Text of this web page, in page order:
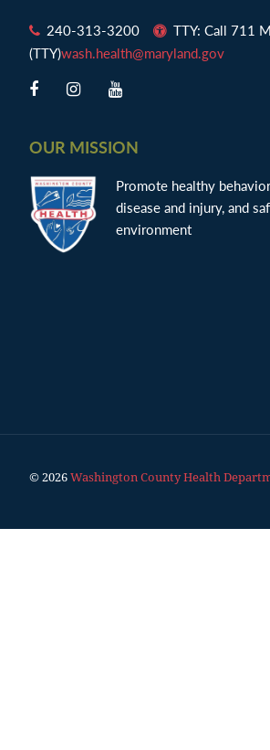
240-313-3200
TTY: Call 711
(TTY)wash.health@maryland.gov
OUR MISSION
Promote healthy
disease and injury, and
environment
© 2026 Washington County Health